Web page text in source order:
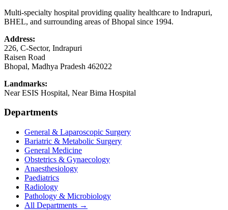
Multi-specialty hospital providing quality healthcare to Indrapuri,
BHEL, and surrounding areas of Bhopal since 1994.
Address:
226, C-Sector, Indrapuri
Raisen Road
Bhopal, Madhya Pradesh 462022
Landmarks:
Near ESIS Hospital, Near Bima Hospital
Departments
General & Laparoscopic Surgery
Bariatric & Metabolic Surgery
General Medicine
Obstetrics & Gynaecology
Anaesthesiology
Paediatrics
Radiology
Pathology & Microbiology
All Departments →